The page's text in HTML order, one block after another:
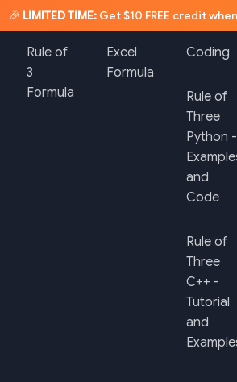
🎉 LIMITED TIME: Get $10 FREE credit
Rule of
3
Formula
Excel
Formula
Coding
Rule of
Three
Python -
and
Code
Rule of
Three
C++ -
Tutorial
and